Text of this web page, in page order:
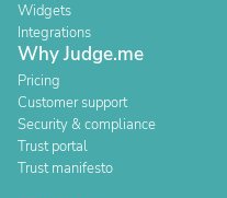
Widgets
Integrations
Why Judge.me
Pricing
Customer support
Security & compliance
Trust portal
Trust manifesto